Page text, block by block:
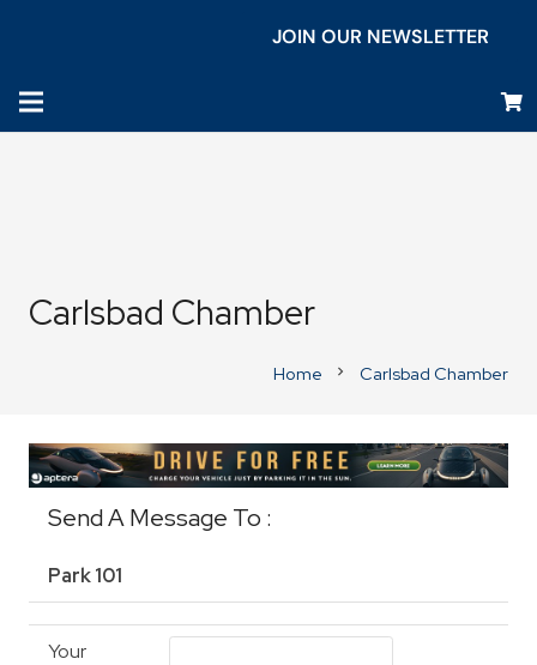
JOIN OUR NEWSLETTER
Carlsbad Chamber
Home chevron_right Carlsbad Chamber
Business Directory
Send A Message To :
Park 101
Your